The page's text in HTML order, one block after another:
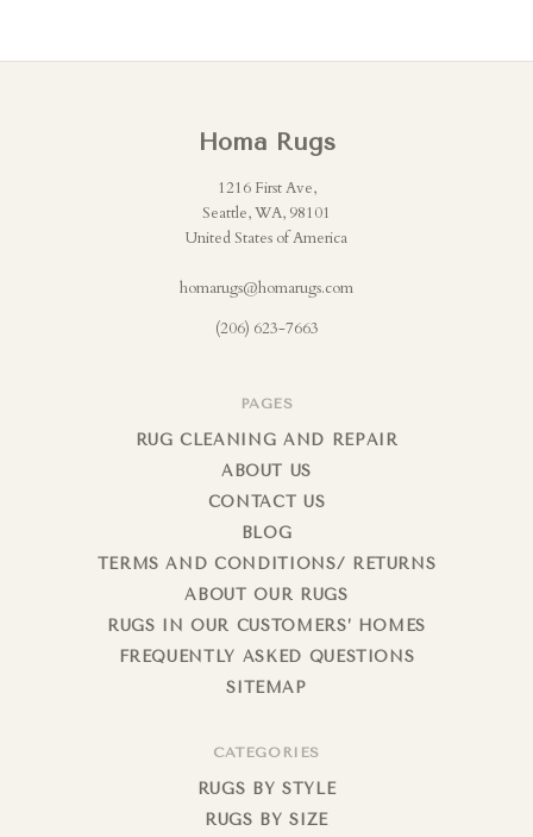
Homa Rugs
1216 First Ave,
Seattle, WA, 98101
United States of America
homarugs@homarugs.com
(206) 623-7663
PAGES
RUG CLEANING AND REPAIR
ABOUT US
CONTACT US
BLOG
TERMS AND CONDITIONS/ RETURNS
ABOUT OUR RUGS
RUGS IN OUR CUSTOMERS’ HOMES
FREQUENTLY ASKED QUESTIONS
SITEMAP
CATEGORIES
RUGS BY STYLE
RUGS BY SIZE